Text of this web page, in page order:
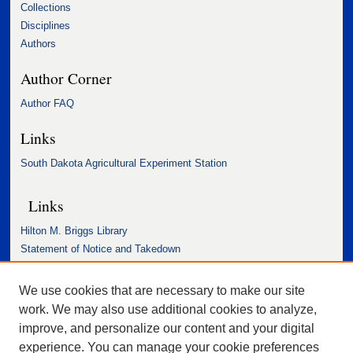
Collections
Disciplines
Authors
Author Corner
Author FAQ
Links
South Dakota Agricultural Experiment Station
Links
Hilton M. Briggs Library
Statement of Notice and Takedown
Accessibility Statement
We use cookies that are necessary to make our site
work. We may also use additional cookies to analyze,
improve, and personalize our content and your digital
experience. You can manage your cookie preferences